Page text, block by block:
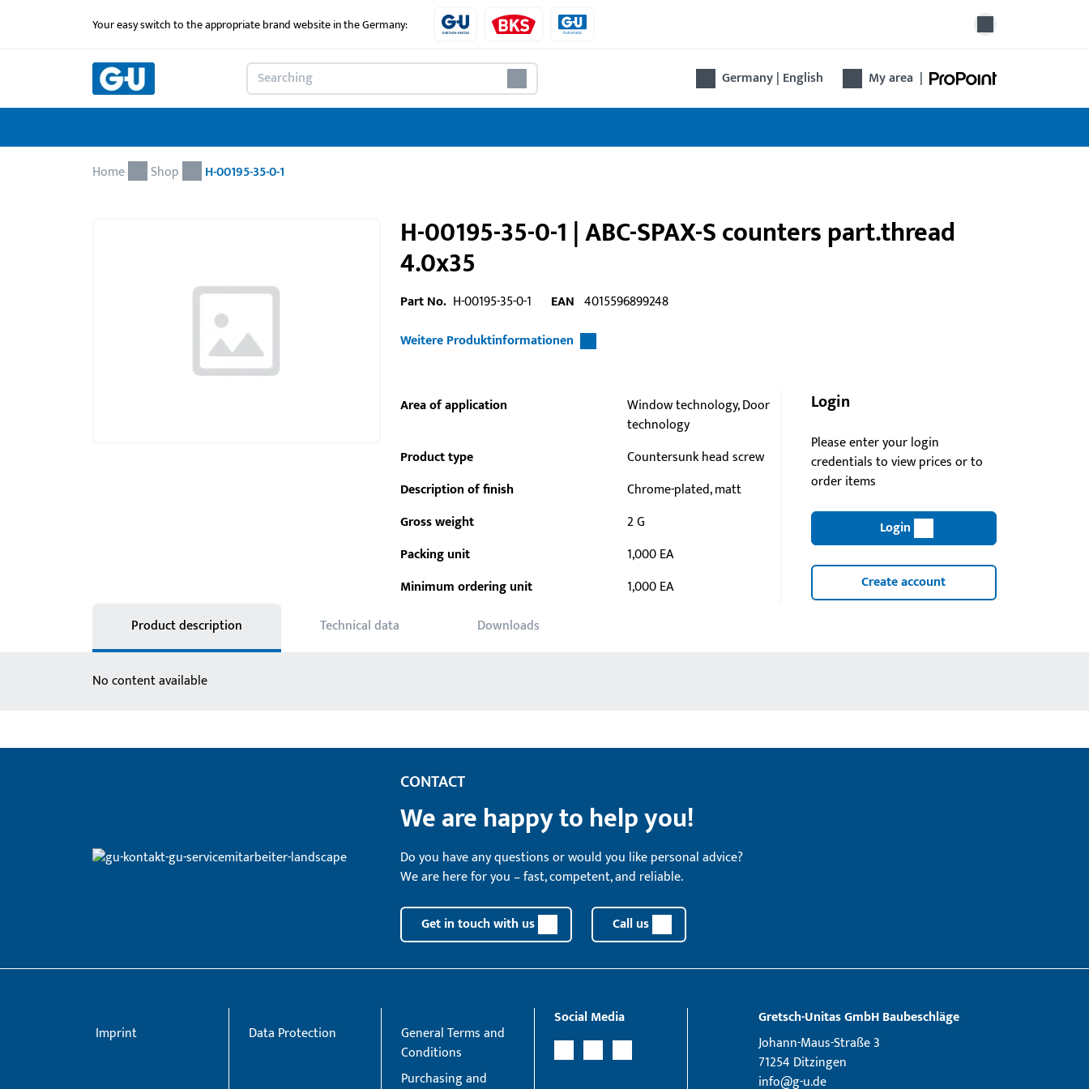
Your easy switch to the appropriate brand website in the Germany:
Germany | English My area |
Home Shop H-00195-35-0-1
H-00195-35-0-1 | ABC-SPAX-S counters part.thread
4.0x35
Part No. H-00195-35-0-1 EAN 4015596899248
Weitere Produktinformationen
Area of application
Window technology, Door
technology
Product type
Countersunk head screw
Description of finish
Chrome-plated, matt
Gross weight
2 G
Packing unit
1,000 EA
Minimum ordering unit
1,000 EA
Login
Please enter your login
credentials to view prices or to
order items
Login
Create account
Product description
Technical data Downloads
No content available
CONTACT
We are happy to help you!
Do you have any questions or would you like personal advice?
We are here for you – fast, competent, and reliable.
Get in touch with us Call us
Imprint Data Protection
General Terms and
Conditions
Purchasing and
Social Media
Gretsch­-Unitas GmbH Baubeschläge
Johann-Maus-Straße 3
71254 Ditzingen
info@g-u.de